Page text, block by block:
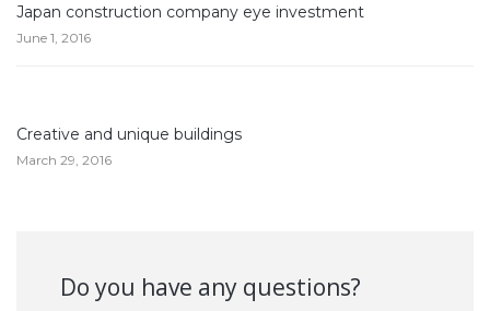
Japan construction company eye investment
June 1, 2016
Creative and unique buildings
March 29, 2016
Do you have any questions?